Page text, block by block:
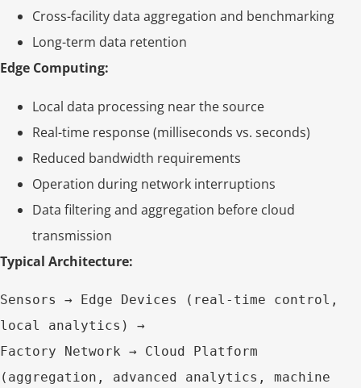
Cross-facility data aggregation and benchmarking
Long-term data retention
Edge Computing:
Local data processing near the source
Real-time response (milliseconds vs. seconds)
Reduced bandwidth requirements
Operation during network interruptions
Data filtering and aggregation before cloud
transmission
Typical Architecture:
Sensors → Edge Devices (real-time control,
local analytics) →
Factory Network → Cloud Platform
(aggregation, advanced analytics, machine